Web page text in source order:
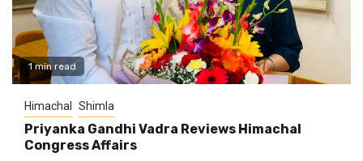
1 min read
Himachal Shimla
Priyanka Gandhi Vadra Reviews Himachal
Congress Affairs